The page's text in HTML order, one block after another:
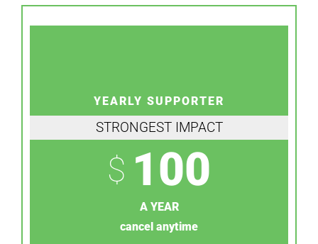
YEARLY SUPPORTER
STRONGEST IMPACT
$ 100
A YEAR
cancel anytime